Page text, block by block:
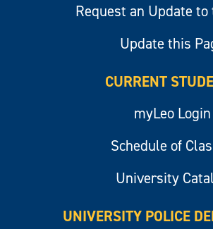
Request an Update to
Update this
CURRENT
myLeo Login
Schedule of
University
UNIVERSITY POLICE